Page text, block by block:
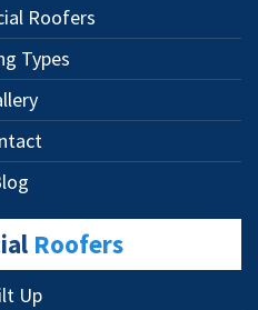
Roofers
Types
Roofers
Up